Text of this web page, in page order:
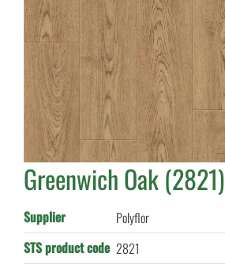
Greenwich Oak (2821)
Supplier
Polyflor
STS product code 2821